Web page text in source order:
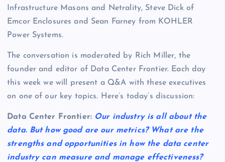
Infrastructure Masons and Netrality, Steve Dick of
Emcor Enclosures and Sean Farney from KOHLER
Power Systems.
The conversation is moderated by Rich Miller, the
founder and editor of Data Center Frontier. Each day
this week we will present a Q&A with these executives
on one of our key topics. Here’s today’s discussion:
Data Center Frontier: Our industry is all about the
data. But how good are our metrics? What are the
strengths and opportunities in how the data center
industry can measure and manage effectiveness?